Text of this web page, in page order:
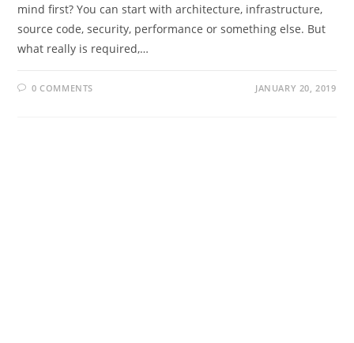
mind first? You can start with architecture, infrastructure,
source code, security, performance or something else. But
what really is required,…
0 COMMENTS JANUARY 20, 2019